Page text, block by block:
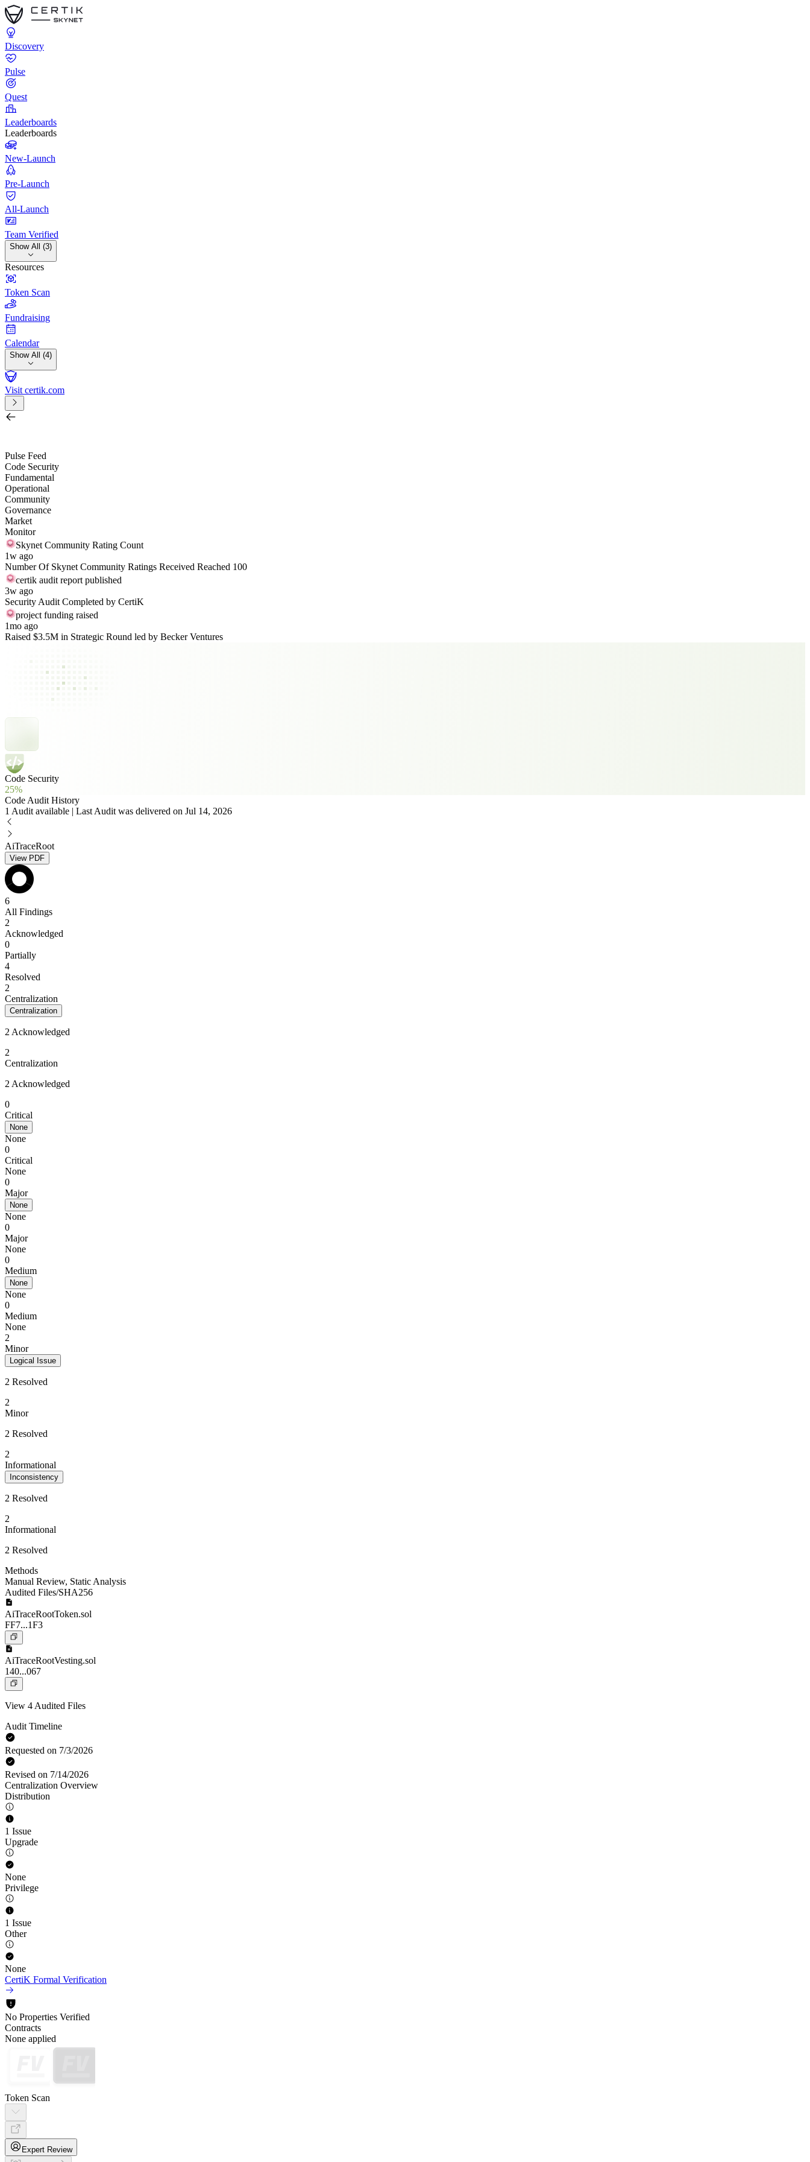
Discovery
Pulse
Quest
Leaderboards
Leaderboards
New-Launch
Pre-Launch
All-Launch
Team Verified
Show All (3)
Resources
Token Scan
Fundraising
Calendar
Show All (4)
Visit certik.com
Pulse Feed
Code Security
Fundamental
Operational
Community
Governance
Market
Monitor
Skynet Community Rating Count
1w ago
Number Of Skynet Community Ratings Received Reached 100
certik audit report published
3w ago
Security Audit Completed by CertiK
project funding raised
1mo ago
Raised $3.5M in Strategic Round led by Becker Ventures
Code Security
25%
Code Audit History
1 Audit available | Last Audit was delivered on Jul 14, 2026
AiTraceRoot
View PDF
6
All Findings
2
Acknowledged
0
Partially
4
Resolved
2
Centralization
Centralization
2 Acknowledged
2
Centralization
2 Acknowledged
0
Critical
None
None
0
Critical
None
0
Major
None
None
0
Major
None
0
Medium
None
None
0
Medium
None
2
Minor
Logical Issue
2 Resolved
2
Minor
2 Resolved
2
Informational
Inconsistency
2 Resolved
2
Informational
2 Resolved
Methods
Manual Review, Static Analysis
Audited Files/SHA256
AiTraceRootToken.sol
FF7...1F3
AiTraceRootVesting.sol
140...067
View 4 Audited Files
Audit Timeline
Requested on 7/3/2026
Revised on 7/14/2026
Centralization Overview
Distribution
1 Issue
Upgrade
None
Privilege
1 Issue
Other
None
CertiK Formal Verification
No Properties Verified
Contracts
None applied
Token Scan
Expert Review